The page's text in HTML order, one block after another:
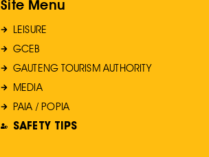
Site Menu
LEISURE
GCEB
GAUTENG TOURISM AUTHORITY
MEDIA
PAIA / POPIA
SAFETY TIPS